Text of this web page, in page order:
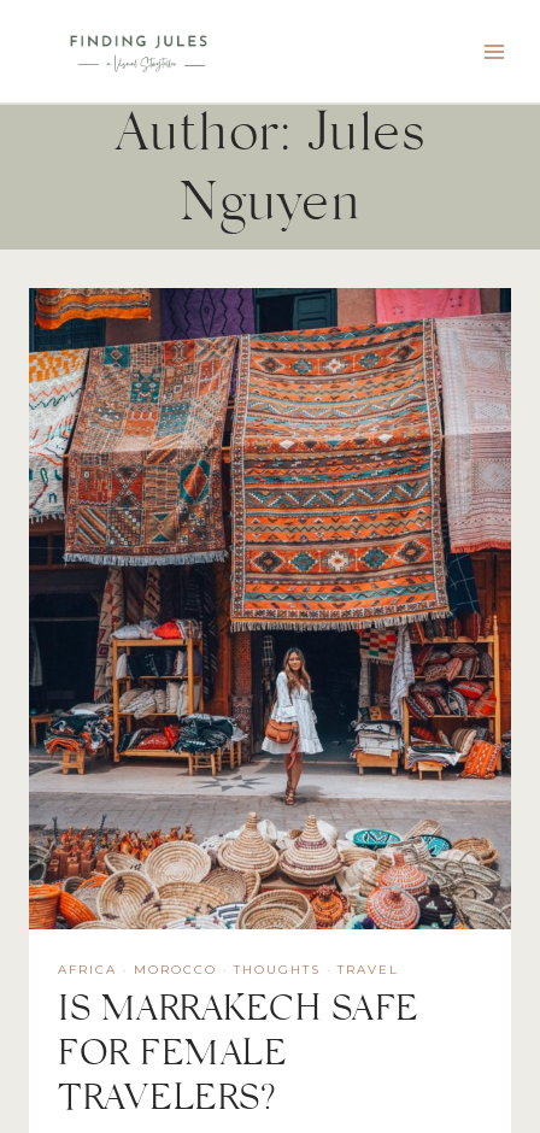
Author: Jules
Nguyen
AFRICA · MOROCCO ·THOUGHTS ·TRAVEL
IS MARRAKECH SAFE
FOR FEMALE
TRAVELERS?